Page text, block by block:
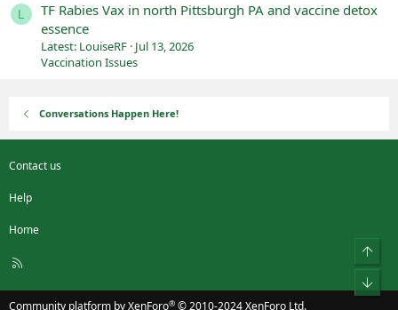
L
TF Rabies Vax in north Pittsburgh PA and vaccine detox
essence
Latest: LouiseRF Jul 13, 2026
Vaccination Issues
Conversations Happen Here!
Contact us
Help
Home
R
S
Community platform by XenForo® © 2010-2024 XenForo Ltd.
Top